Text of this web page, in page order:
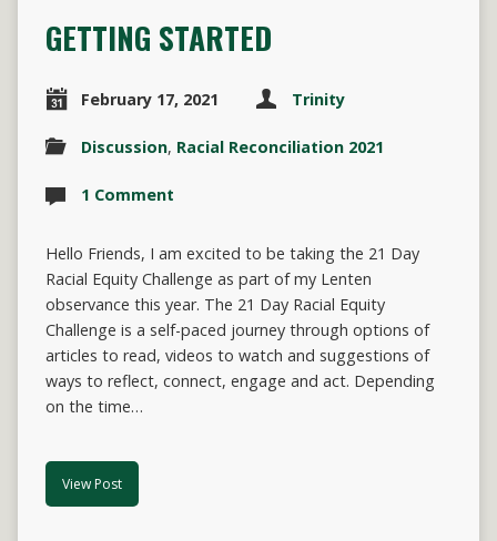
GETTING STARTED
February 17, 2021 Trinity
Discussion, Racial Reconciliation 2021
1 Comment
Hello Friends, I am excited to be taking the 21 Day
Racial Equity Challenge as part of my Lenten
observance this year. The 21 Day Racial Equity
Challenge is a self-paced journey through options of
articles to read, videos to watch and suggestions of
ways to reflect, connect, engage and act. Depending
on the time…
View Post